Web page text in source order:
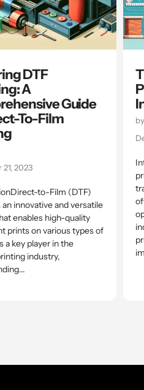
DTF
A
Guide
To-Film
2023
to-Film (DTF)
innovative and versatile
enables high-quality
prints on various types of
a key player in the
industry,
by